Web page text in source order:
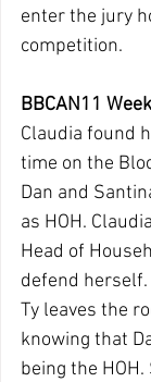
enter the jury
competition.
BBCAN11
Claudia found
time on the
Dan and
as HOH.
Head of
defend herself.
Ty leaves the
knowing that
being the